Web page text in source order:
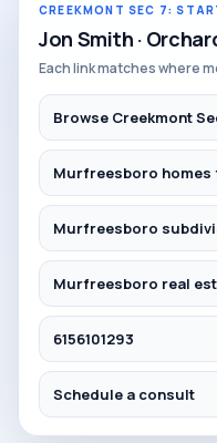
CREEKMONT SEC 7:
Jon Smith ·
Each link matches where
Browse Creekmont
Murfreesboro homes
Murfreesboro
Murfreesboro real
6156101293
Schedule a consult